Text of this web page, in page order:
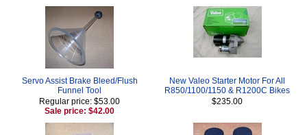
Servo Assist Brake Bleed/Flush
Funnel Tool
Regular price: $53.00
Sale price: $42.00
New Valeo Starter Motor For All
R850/1100/1150 & R1200C Bikes
$235.00